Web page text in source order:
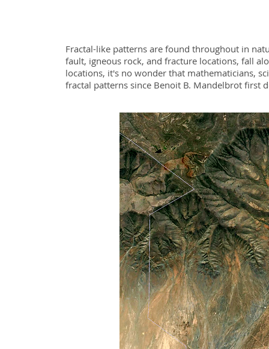
Fractal-like patterns are found throughout in
fault, igneous rock, and fracture locations, fall
locations, it's no wonder that mathematicians,
fractal patterns since Benoit B. Mandelbrot first